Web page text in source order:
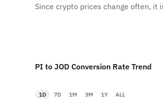
Since crypto prices change often, it
PI to JOD Conversion Rate Trend
1D 7D 1M 3M 1Y ALL